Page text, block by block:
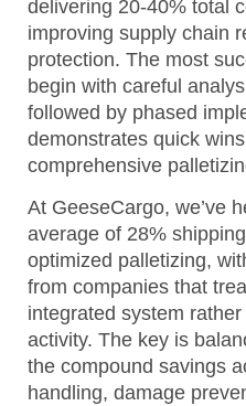
delivering 20-40% total
improving supply chain
protection. The most
begin with careful
followed by phased
demonstrates quick
comprehensive
At GeeseCargo, we’ve
average of 28%
optimized palletizing,
from companies that
integrated system
activity. The key is
the compound savings
handling, damage